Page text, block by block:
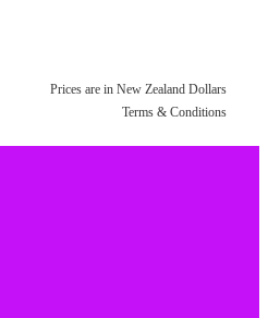
Prices are in New Zealand Dollars
Terms & Conditions